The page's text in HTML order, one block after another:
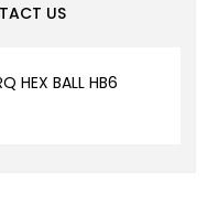
US
HEX BALL HB6